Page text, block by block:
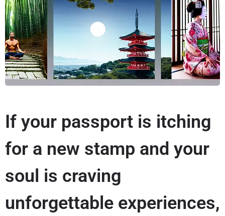
If your passport is itching
for a new stamp and your
soul is craving
unforgettable experiences,